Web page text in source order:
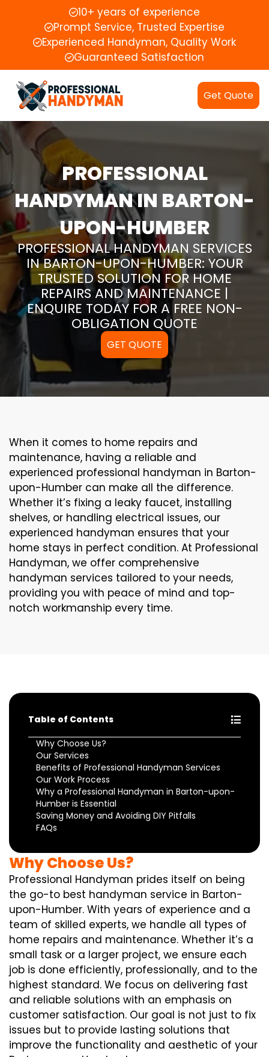
10+ years of experience
Prompt Service, Trusted Expertise
Experienced Handyman, Quality Work
Guaranteed Satisfaction
Get Quote
PROFESSIONAL
HANDYMAN IN BARTON-
UPON-HUMBER
PROFESSIONAL HANDYMAN SERVICES
IN BARTON-UPON-HUMBER: YOUR
TRUSTED SOLUTION FOR HOME
REPAIRS AND MAINTENANCE |
ENQUIRE TODAY FOR A FREE NON-
OBLIGATION QUOTE
GET QUOTE
When it comes to home repairs and
maintenance, having a reliable and
experienced professional handyman in Barton-
upon-Humber can make all the difference.
Whether it’s fixing a leaky faucet, installing
shelves, or handling electrical issues, our
experienced handyman ensures that your
home stays in perfect condition. At Professional
Handyman, we offer comprehensive
handyman services tailored to your needs,
providing you with peace of mind and top-
notch workmanship every time.
Table of Contents
Why Choose Us?
Our Services
Benefits of Professional Handyman Services
Our Work Process
Why a Professional Handyman in Barton-upon-
Humber is Essential
Saving Money and Avoiding DIY Pitfalls
FAQs
Why Choose Us?
Professional Handyman prides itself on being
the go-to best handyman service in Barton-
upon-Humber. With years of experience and a
team of skilled experts, we handle all types of
home repairs and maintenance. Whether it’s a
small task or a larger project, we ensure each
job is done efficiently, professionally, and to the
highest standard. We focus on delivering fast
and reliable solutions with an emphasis on
customer satisfaction. Our goal is not just to fix
issues but to provide lasting solutions that
improve the functionality and aesthetic of your